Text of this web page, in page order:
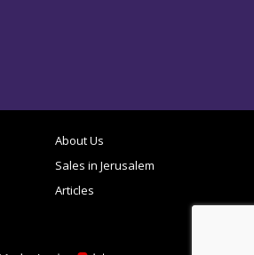
About Us
Sales in Jerusalem
Articles